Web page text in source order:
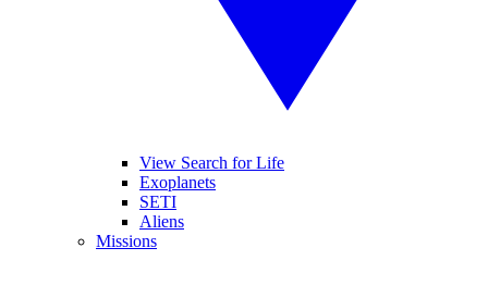
View Search for Life
Exoplanets
SETI
Aliens
Missions